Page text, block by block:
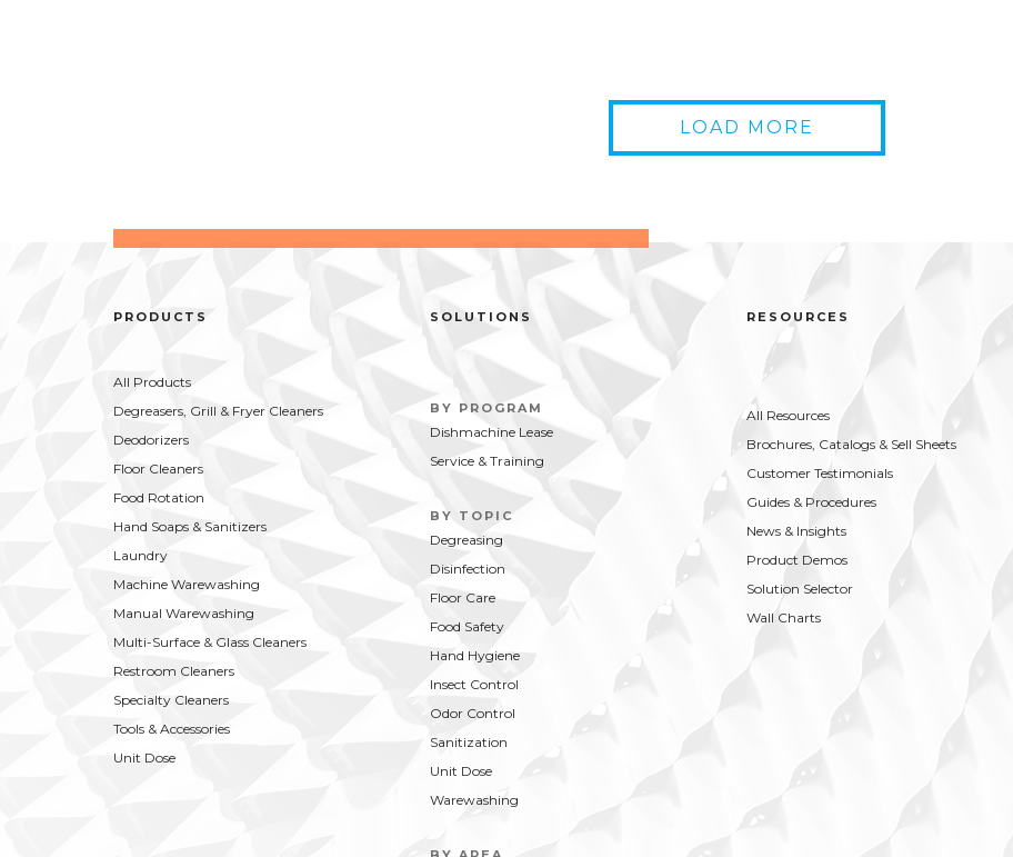
the job without abusing your skin.
Reliance Liquid Hand Soap
This no-frills lotion hand soap with a
fresh floral scent is cost effective and
LOAD MORE
PRODUCTS
All Products
Degreasers, Grill & Fryer Cleaners
Deodorizers
Floor Cleaners
Food Rotation
Hand Soaps & Sanitizers
Laundry
Machine Warewashing
Manual Warewashing
Multi-Surface & Glass Cleaners
Restroom Cleaners
Specialty Cleaners
Tools & Accessories
Unit Dose
SOLUTIONS
BY PROGRAM
Dishmachine Lease
Service & Training
BY TOPIC
Degreasing
Disinfection
Floor Care
Food Safety
Hand Hygiene
Insect Control
Odor Control
Sanitization
Unit Dose
Warewashing
RESOURCES
All Resources
Brochures, Catalogs & Sell Sheets
Customer Testimonials
Guides & Procedures
News & Insights
Product Demos
Solution Selector
Wall Charts